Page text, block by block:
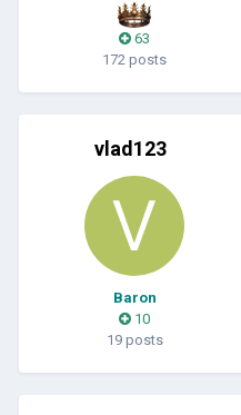
63
172 posts
vlad123
Baron
10
19 posts